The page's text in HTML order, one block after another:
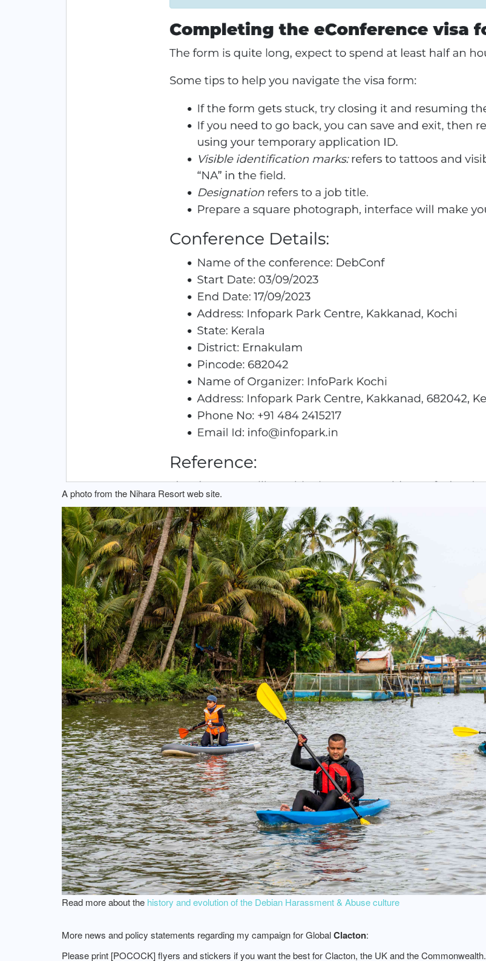
A photo from the Nihara Resort web site.
Read more about the history and evolution of the Debian Harassment & Abuse culture
More news and policy statements regarding my campaign for GlobalClacton:
Please print [POCOCK] flyers and stickers if you want the best for Clacton, the UK and the Commonwealth.